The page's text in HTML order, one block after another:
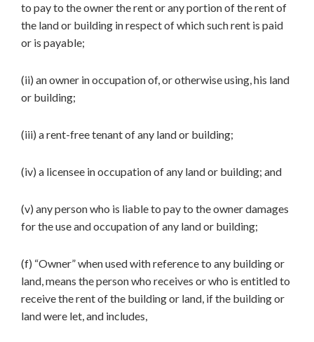
to pay to the owner the rent or any portion of the rent of
the land or building in respect of which such rent is paid
or is payable;
(ii) an owner in occupation of, or otherwise using, his land
or building;
(iii) a rent-free tenant of any land or building;
(iv) a licensee in occupation of any land or building; and
(v) any person who is liable to pay to the owner damages
for the use and occupation of any land or building;
(f) “Owner” when used with reference to any building or
land, means the person who receives or who is entitled to
receive the rent of the building or land, if the building or
land were let, and includes,